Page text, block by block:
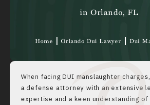
in Orlando, FL
Home Orlando Dui Lawyer Dui
When facing DUI manslaughter
a defense attorney with an extensive
expertise and a keen understanding